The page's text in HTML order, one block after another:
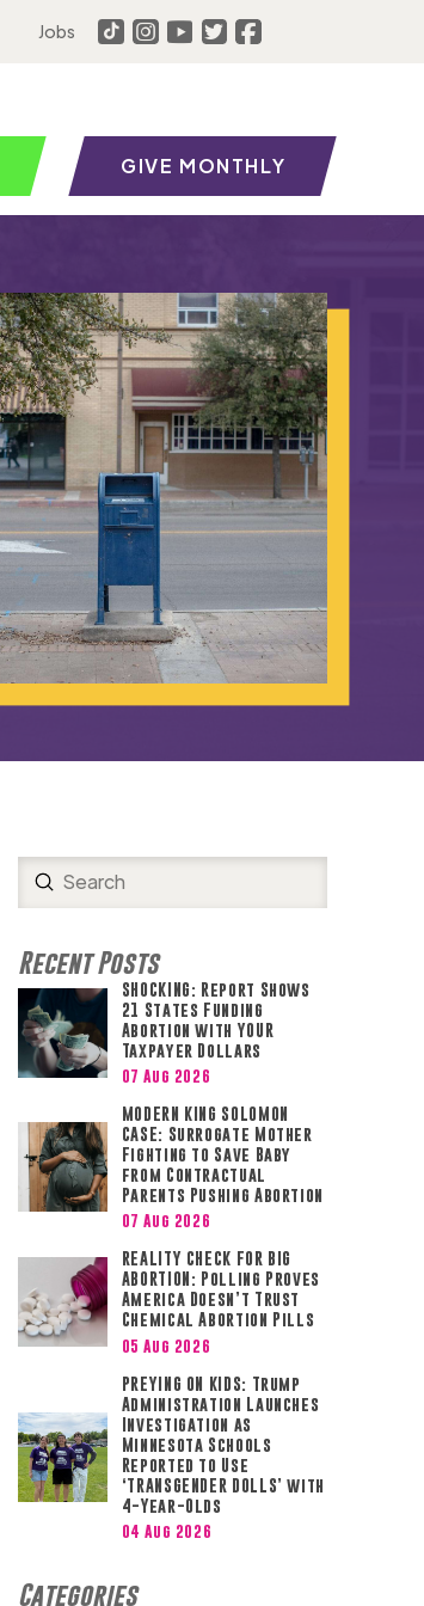
Jobs
GIVE MONTHLY
Search
Submit
Recent Posts
SHOCKING: Report Shows
21 States Funding
Abortion with YOUR
Taxpayer Dollars
07 Aug 2026
MODERN KING SOLOMON
CASE: Surrogate Mother
Fighting to Save Baby
from Contractual
Parents Pushing Abortion
07 Aug 2026
REALITY CHECK FOR BIG
ABORTION: Polling Proves
America Doesn’t Trust
Chemical Abortion Pills
05 Aug 2026
PREYING ON KIDS: Trump
Administration Launches
Investigation as
Minnesota Schools
Reported to Use
‘TRANSGENDER DOLLS’ with
4-Year-Olds
04 Aug 2026
Categories